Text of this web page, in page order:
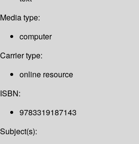
Media type:
computer
Carrier type:
online resource
ISBN:
9783319187143
Subject(s):